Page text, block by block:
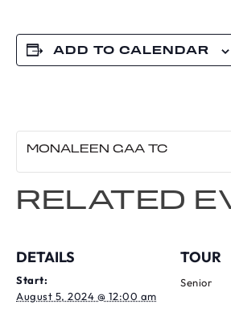
ADD TO CALENDAR
DETAILS
Start:
August 5, 2024 @ 12:00 am
TOUR
Senior
MONALEEN GAA TC
RELATED